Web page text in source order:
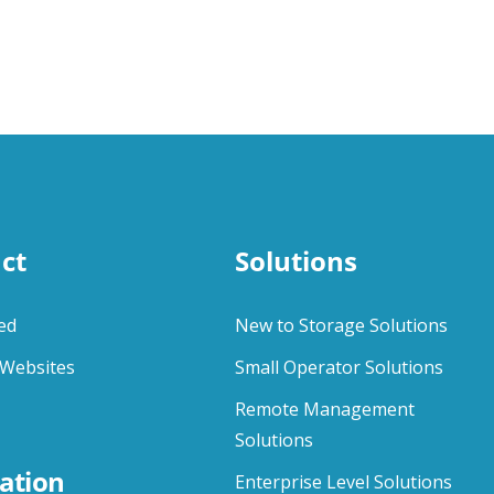
Solutions
New to Storage Solutions
Small Operator Solutions
Remote Management
Solutions
Enterprise Level Solutions